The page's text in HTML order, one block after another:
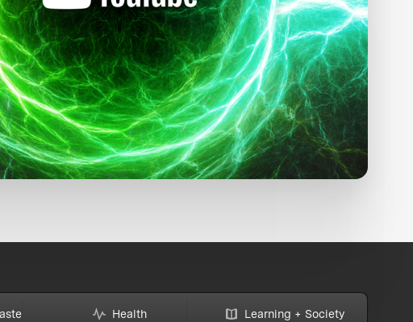
Health Learning + Society